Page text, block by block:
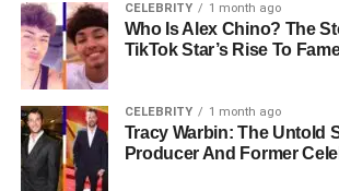
CELEBRITY 1 month ago
Who Is Alex Chino? The
TikTok Star’s Rise To
CELEBRITY 1 month ago
Tracy Warbin: The Untold
Producer And Former